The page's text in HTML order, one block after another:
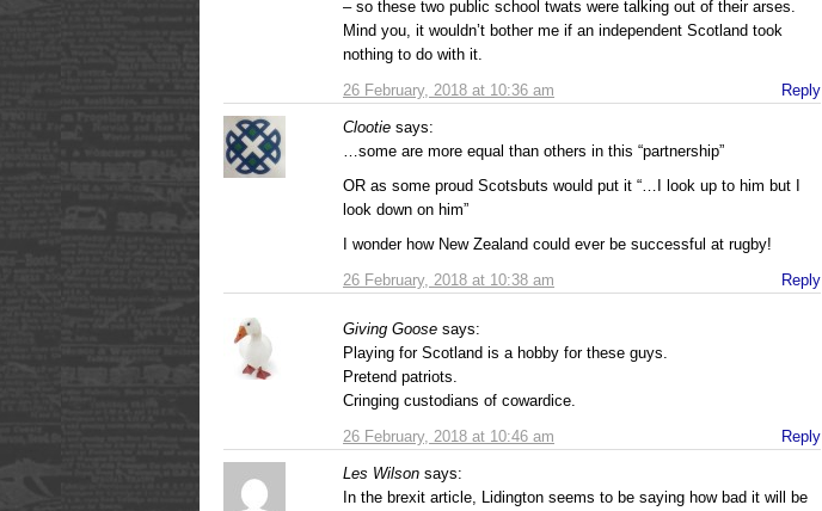
26 February, 2018 at 10:36 am
– so these two public school twats were talking out of their arses.
Mind you, it wouldn’t bother me if an independent Scotland took
nothing to do with it.
Reply
Clootie says:
26 February, 2018 at 10:38 am
…some are more equal than others in this “partnership”
OR as some proud Scotsbuts would put it “…I look up to him but I
look down on him”
I wonder how New Zealand could ever be successful at rugby!
Reply
Giving Goose says:
26 February, 2018 at 10:46 am
Playing for Scotland is a hobby for these guys.
Pretend patriots.
Cringing custodians of cowardice.
Reply
Les Wilson says:
In the brexit article, Lidington seems to be saying how bad it will be